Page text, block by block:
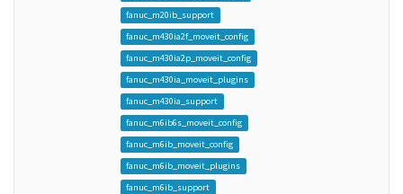
fanuc_m20ib_support
fanuc_m430ia2f_moveit_config
fanuc_m430ia2p_moveit_config
fanuc_m430ia_moveit_plugins
fanuc_m430ia_support
fanuc_m6ib6s_moveit_config
fanuc_m6ib_moveit_config
fanuc_m6ib_moveit_plugins
fanuc_m6ib_support